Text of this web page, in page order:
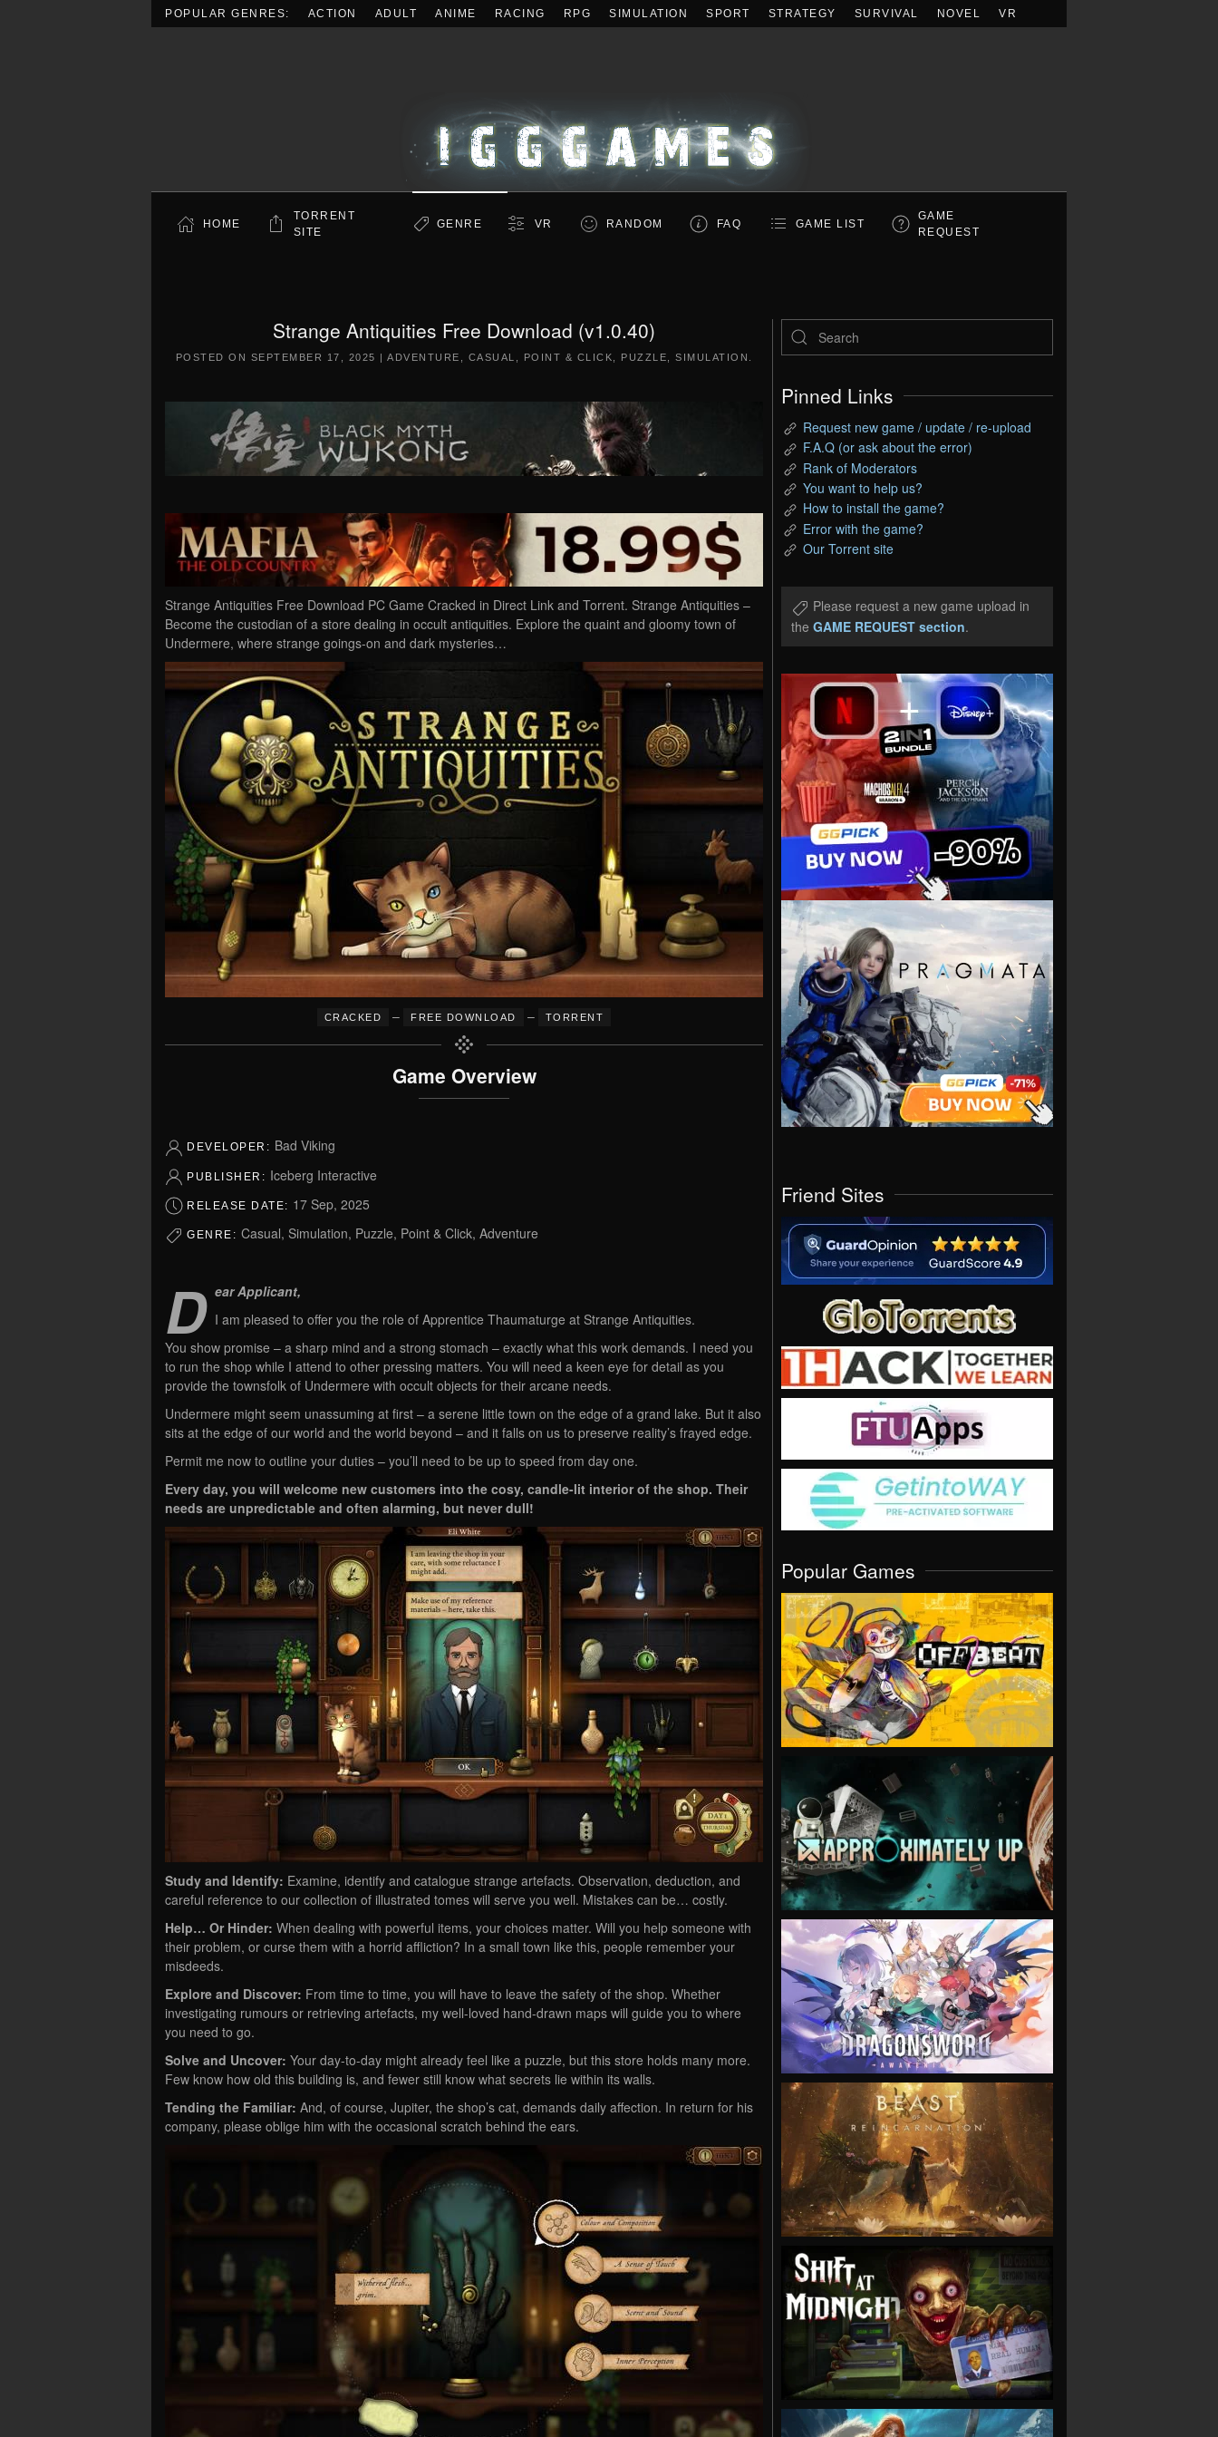
POPULAR GENRES: ACTION ADULT ANIME RACING RPG SIMULATION SPORT STRATEGY SURVIVAL NOVEL VR
HOME
TORRENT
SITE
GENRE VR RANDOM FAQ GAME LIST
GAME
REQUEST
Strange Antiquities Free Download (v1.0.40)
POSTED ON SEPTEMBER 17, 2025 | ADVENTURE CASUAL POINT & CLICK PUZZLE SIMULATION
Strange Antiquities Free Download PC Game Cracked in Direct Link and Torrent. Strange Antiquities –
Become the custodian of a store dealing in occult antiquities. Explore the quaint and gloomy town of
Undermere, where strange goings-on and dark mysteries…
CRACKED – FREE DOWNLOAD – TORRENT
Game Overview
DEVELOPER: Bad Viking
PUBLISHER: Iceberg Interactive
RELEASE DATE: 17 Sep, 2025
GENRE: Casual, Simulation, Puzzle, Point & Click, Adventure
D ear Applicant,
I am pleased to offer you the role of Apprentice Thaumaturge at Strange Antiquities.
You show promise – a sharp mind and a strong stomach – exactly what this work demands. I need you
to run the shop while I attend to other pressing matters. You will need a keen eye for detail as you
provide the townsfolk of Undermere with occult objects for their arcane needs.
Undermere might seem unassuming at first – a serene little town on the edge of a grand lake. But it also
sits at the edge of our world and the world beyond – and it falls on us to preserve reality’s frayed edge.
Permit me now to outline your duties – you’ll need to be up to speed from day one.
Every day, you will welcome new customers into the cosy, candle-lit interior of the shop. Their
needs are unpredictable and often alarming, but never dull!
Study and Identify: Examine, identify and catalogue strange artefacts. Observation, deduction, and
careful reference to our collection of illustrated tomes will serve you well. Mistakes can be… costly.
Help… Or Hinder: When dealing with powerful items, your choices matter. Will you help someone with
their problem, or curse them with a horrid affliction? In a small town like this, people remember your
misdeeds.
Explore and Discover: From time to time, you will have to leave the safety of the shop. Whether
investigating rumours or retrieving artefacts, my well-loved hand-drawn maps will guide you to where
you need to go.
Solve and Uncover: Your day-to-day might already feel like a puzzle, but this store holds many more.
Few know how old this building is, and fewer still know what secrets lie within its walls.
Tending the Familiar: And, of course, Jupiter, the shop’s cat, demands daily affection. In return for his
company, please oblige him with the occasional scratch behind the ears.
Pinned Links
Request new game / update / re-upload
F.A.Q (or ask about the error)
Rank of Moderators
You want to help us?
How to install the game?
Error with the game?
Our Torrent site
Please request a new game upload in
the GAME REQUEST section.
Friend Sites
Popular Games
VIEW
VIEW
VIEW
VIEW
VIEW